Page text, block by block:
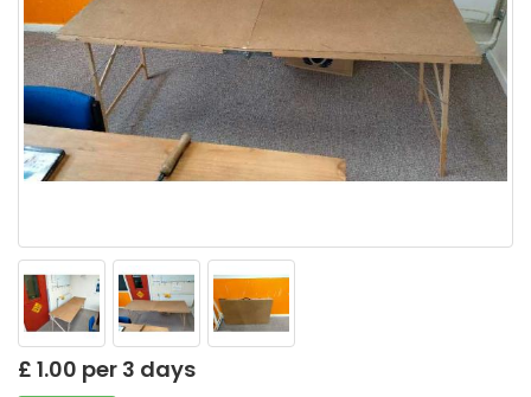
£ 1.00 per 3 days